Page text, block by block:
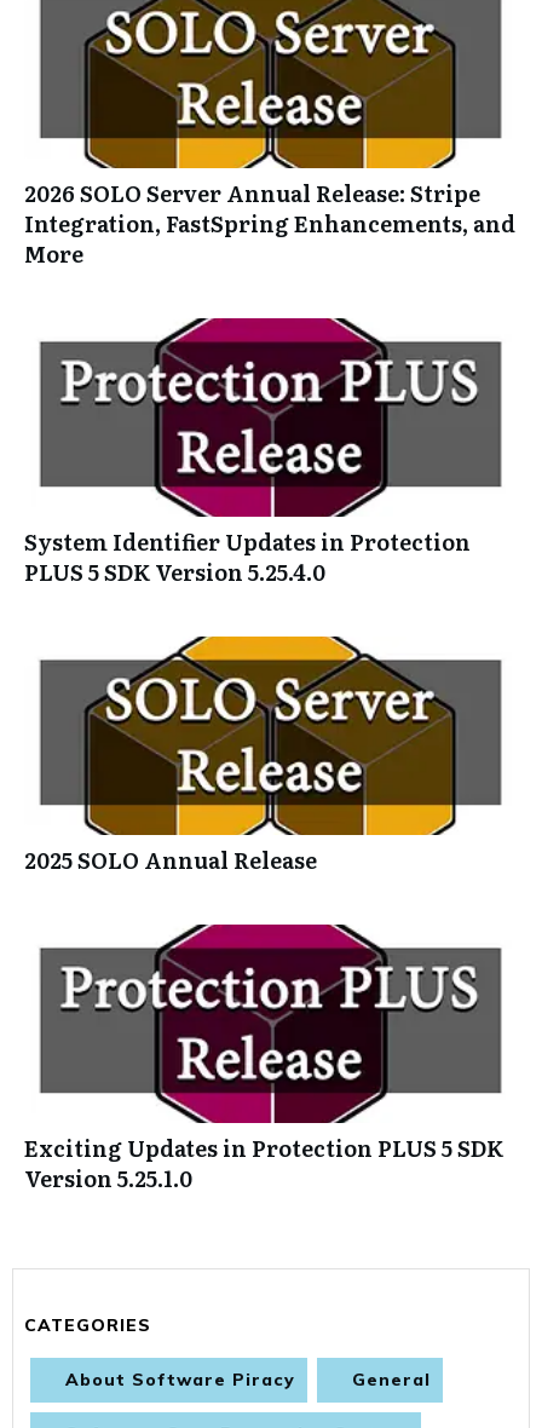
2026 SOLO Server Annual Release: Stripe
Integration, FastSpring Enhancements, and
More
System Identifier Updates in Protection
PLUS 5 SDK Version 5.25.4.0
2025 SOLO Annual Release
Exciting Updates in Protection PLUS 5 SDK
Version 5.25.1.0
CATEGORIES
About Software Piracy General